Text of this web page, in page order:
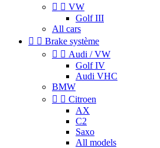
  VW
Golf III
All cars
  Brake système
  Audi / VW
Golf IV
Audi VHC
BMW
  Citroen
AX
C2
Saxo
All models